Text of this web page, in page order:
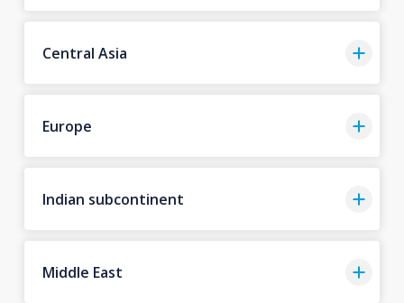
Central Asia
Europe
Indian subcontinent
Middle East